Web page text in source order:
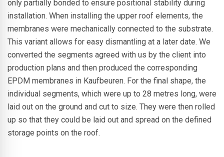
only partially bonded to ensure positional stability during
installation. When installing the upper roof elements, the
membranes were mechanically connected to the substrate.
This variant allows for easy dismantling at a later date. We
converted the segments agreed with us by the client into
production plans and then produced the corresponding
EPDM membranes in Kaufbeuren. For the final shape, the
individual segments, which were up to 28 metres long, were
laid out on the ground and cut to size. They were then rolled
up so that they could be laid out and spread on the defined
storage points on the roof.